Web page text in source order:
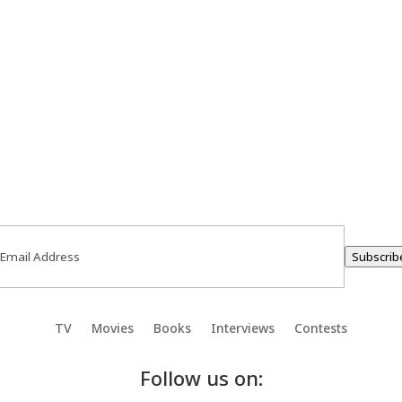
TV Movies Books Interviews Contests
Follow us on: